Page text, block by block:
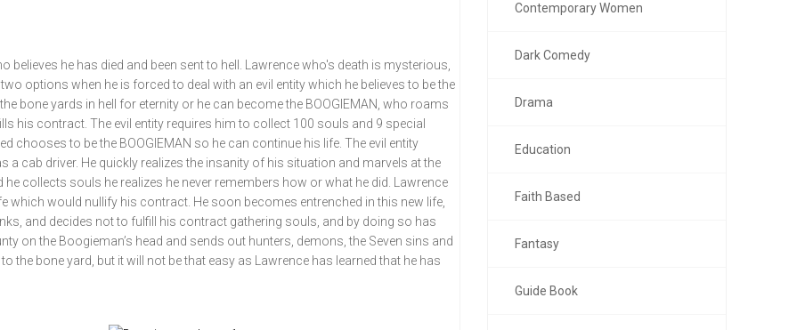
believes he has died and been sent to hell. Lawrence who's death is mysterious,
options when he is forced to deal with an evil entity which he believes to be the
bone yards in hell for eternity or he can become the BOOGIEMAN, who roams
his contract. The evil entity requires him to collect 100 souls and 9 special
chooses to be the BOOGIEMAN so he can continue his life. The evil entity
a cab driver. He quickly realizes the insanity of his situation and marvels at the
collects souls he realizes he never remembers how or what he did. Lawrence
which would nullify his contract. He soon becomes entrenched in this new life,
and decides not to fulfill his contract gathering souls, and by doing so has
on the Boogieman’s head and sends out hunters, demons, the Seven sins and
the bone yard, but it will not be that easy as Lawrence has learned that he has
Contemporary Women
Dark Comedy
Drama
Education
Faith Based
Fantasy
Guide Book